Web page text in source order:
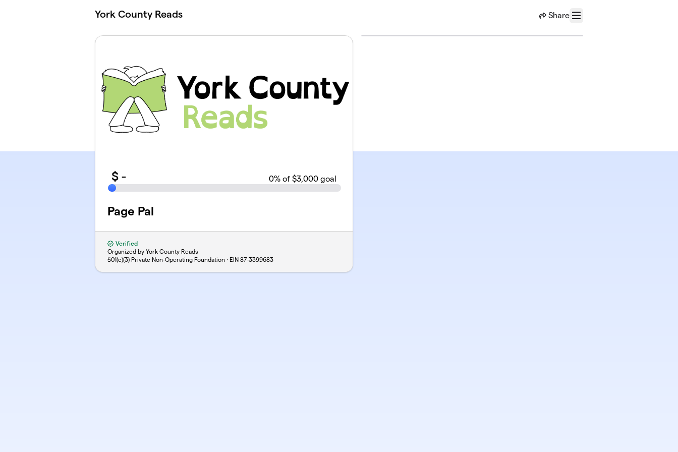
York County Reads Share
Menu
$ - 0% of $3,000 goal
Page Pal
Verified
Organized by York County Reads
501(c)(3) Private Non-Operating Foundation · EIN 87-3399683